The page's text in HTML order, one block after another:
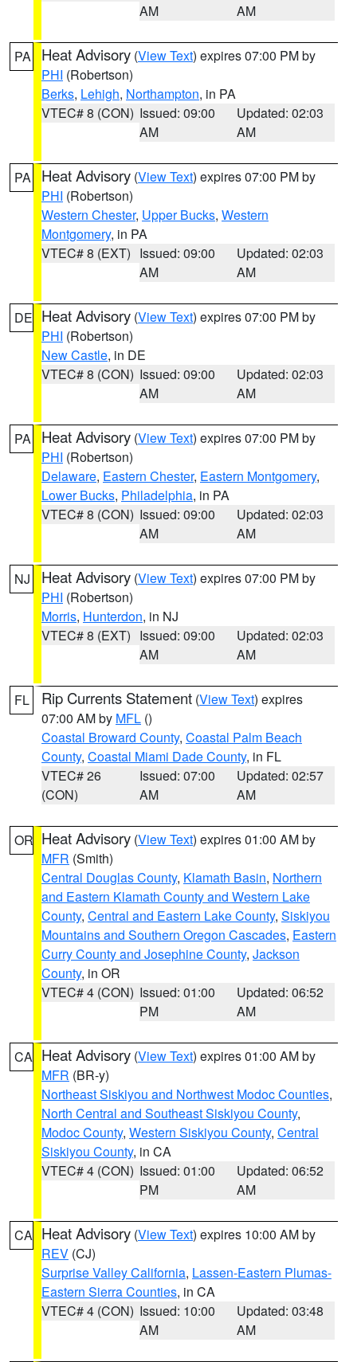
AM
AM
PA Heat Advisory (View Text) expires 07:00 PM by
PHI (Robertson)
Berks, Lehigh, Northampton, in PA
VTEC# 8 (CON) Issued: 09:00
AM
Updated: 02:03
AM
PA Heat Advisory (View Text) expires 07:00 PM by
PHI (Robertson)
Western Chester, Upper Bucks, Western
Montgomery, in PA
VTEC# 8 (EXT) Issued: 09:00
AM
Updated: 02:03
AM
DE Heat Advisory (View Text) expires 07:00 PM by
PHI (Robertson)
New Castle, in DE
VTEC# 8 (CON) Issued: 09:00
AM
Updated: 02:03
AM
PA Heat Advisory (View Text) expires 07:00 PM by
PHI (Robertson)
Delaware, Eastern Chester, Eastern Montgomery,
Lower Bucks, Philadelphia, in PA
VTEC# 8 (CON) Issued: 09:00
AM
Updated: 02:03
AM
NJ Heat Advisory (View Text) expires 07:00 PM by
PHI (Robertson)
Morris, Hunterdon, in NJ
VTEC# 8 (EXT) Issued: 09:00
AM
Updated: 02:03
AM
FL Rip Currents Statement (View Text) expires
07:00 AM by MFL ()
Coastal Broward County, Coastal Palm Beach
County, Coastal Miami Dade County, in FL
VTEC# 26
(CON)
Issued: 07:00
AM
Updated: 02:57
AM
OR Heat Advisory (View Text) expires 01:00 AM by
MFR (Smith)
Central Douglas County, Klamath Basin, Northern
and Eastern Klamath County and Western Lake
County, Central and Eastern Lake County, Siskiyou
Mountains and Southern Oregon Cascades, Eastern
Curry County and Josephine County, Jackson
County, in OR
VTEC# 4 (CON) Issued: 01:00
PM
Updated: 06:52
AM
CA Heat Advisory (View Text) expires 01:00 AM by
MFR (BR-y)
Northeast Siskiyou and Northwest Modoc Counties,
North Central and Southeast Siskiyou County,
Modoc County, Western Siskiyou County, Central
Siskiyou County, in CA
VTEC# 4 (CON) Issued: 01:00
PM
Updated: 06:52
AM
CA Heat Advisory (View Text) expires 10:00 AM by
REV (CJ)
Surprise Valley California, Lassen-Eastern Plumas-
Eastern Sierra Counties, in CA
VTEC# 4 (CON) Issued: 10:00
AM
Updated: 03:48
AM